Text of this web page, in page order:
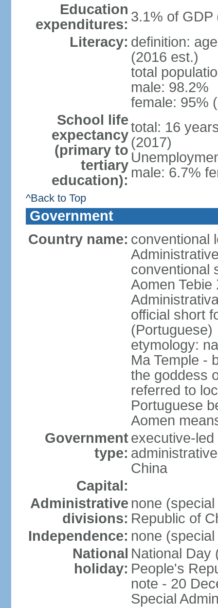
Education
expenditures: 3.1% of GDP
Literacy: definition:
(2016 est.)
total
male: 98.2%
female: 95%
School life
expectancy
(primary to
tertiary
education):
total: 16
(2017)
male: 6.7%
^Back to Top
Government
Country name: conventional
conventional
Aomen
official short
(Portuguese)
etymology:
Ma Temple -
the goddess
referred to
Portuguese
Aomen
Government
type:
executive-
China
Capital:
Administrative
divisions:
none
Republic of
Independence: none
National
holiday:
National Day
People's
note - 20
Special